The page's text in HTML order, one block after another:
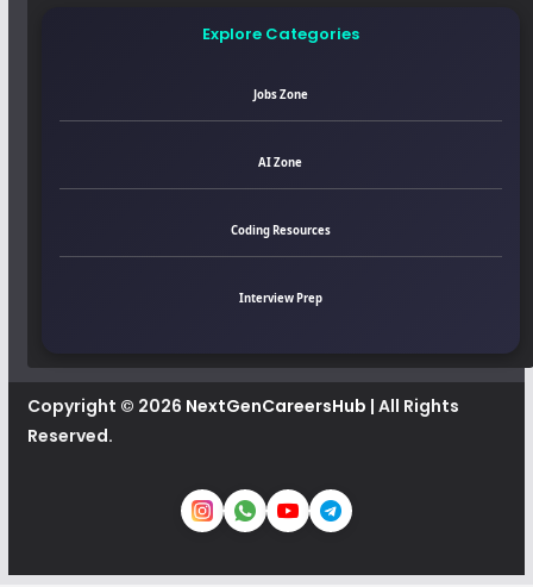
Explore Categories
Jobs Zone
AI Zone
Coding Resources
Interview Prep
Copyright © 2026 NextGenCareersHub | All Rights
Reserved.